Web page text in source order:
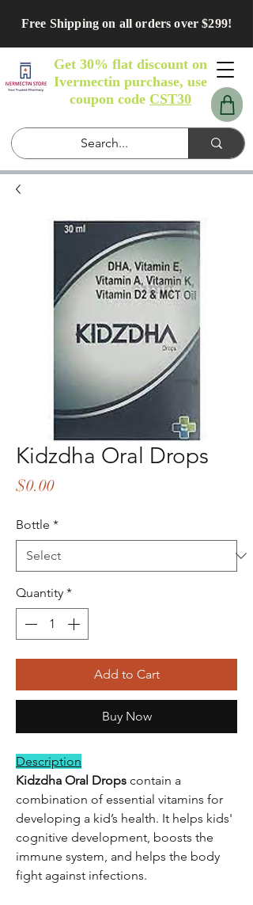
Free Shipping on all orders over $299!
Get 30% flat discount on
Ivermectin purchase, use
coupon code CST30
Kidzdha Oral Drops
$0.00Price
Bottle *
Quantity *
Add to Cart
Buy Now
Description
Kidzdha Oral Drops contain a
combination of essential vitamins for
developing a kid’s health. It helps kids'
cognitive development, boosts the
immune system, and helps the body
fight against infections.